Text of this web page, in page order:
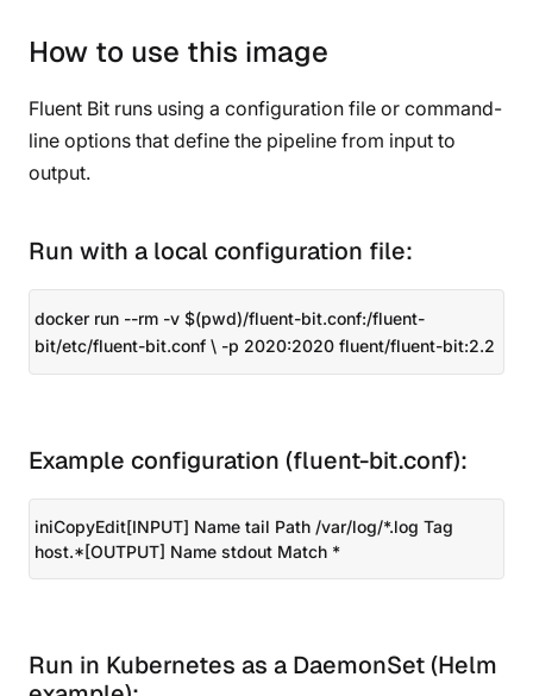
How to use this image
Fluent Bit runs using a configuration file or command-
line options that define the pipeline from input to
output.
Run with a local configuration file:
docker run --rm -v $(pwd)/fluent-bit.conf:/fluent-
bit/etc/fluent-bit.conf \ -p 2020:2020 fluent/fluent-bit:2.2
Example configuration (fluent-bit.conf):
iniCopyEdit[INPUT] Name tail Path /var/log/*.log Tag
host.*[OUTPUT] Name stdout Match *
Run in Kubernetes as a DaemonSet (Helm